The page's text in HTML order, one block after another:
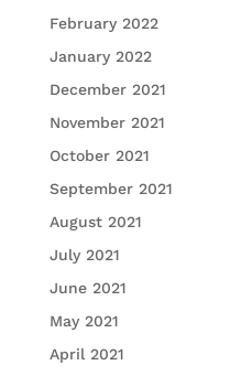
February 2022
January 2022
December 2021
November 2021
October 2021
September 2021
August 2021
July 2021
June 2021
May 2021
April 2021